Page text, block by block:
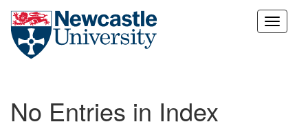
Skip
No Entries in Index